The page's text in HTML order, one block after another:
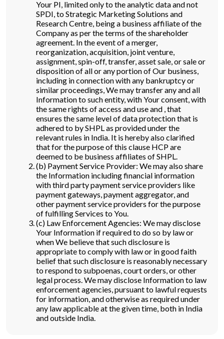
Your PI, limited only to the analytic data and not
SPDI, to Strategic Marketing Solutions and
Research Centre, being a business affiliate of the
Company as per the terms of the shareholder
agreement. In the event of a merger,
reorganization, acquisition, joint venture,
assignment, spin-off, transfer, asset sale, or sale or
disposition of all or any portion of Our business,
including in connection with any bankruptcy or
similar proceedings, We may transfer any and all
Information to such entity, with Your consent, with
the same rights of access and use and , that
ensures the same level of data protection that is
adhered to by SHPL as provided under the
relevant rules in India. It is hereby also clarified
that for the purpose of this clause HCP are
deemed to be business affiliates of SHPL.
(b) Payment Service Provider: We may also share
the Information including financial information
with third party payment service providers like
payment gateways, payment aggregator, and
other payment service providers for the purpose
of fulfilling Services to You.
(c) Law Enforcement Agencies: We may disclose
Your Information if required to do so by law or
when We believe that such disclosure is
appropriate to comply with law or in good faith
belief that such disclosure is reasonably necessary
to respond to subpoenas, court orders, or other
legal process. We may disclose Information to law
enforcement agencies, pursuant to lawful requests
for information, and otherwise as required under
any law applicable at the given time, both in India
and outside India.